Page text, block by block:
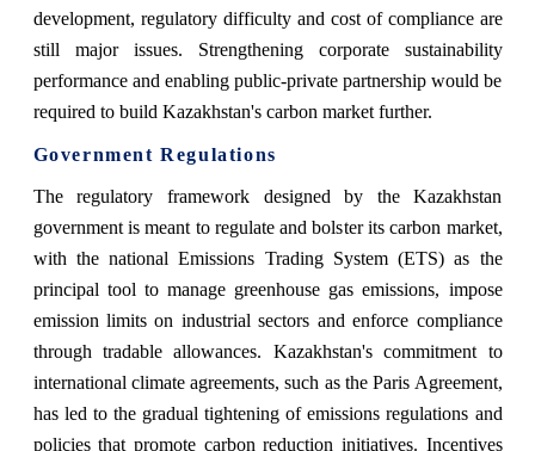
development, regulatory difficulty and cost of compliance are
still major issues. Strengthening corporate sustainability
performance and enabling public-private partnership would be
required to build Kazakhstan's carbon market further.
Government Regulations
The regulatory framework designed by the Kazakhstan
government is meant to regulate and bolster its carbon market,
with the national Emissions Trading System (ETS) as the
principal tool to manage greenhouse gas emissions, impose
emission limits on industrial sectors and enforce compliance
through tradable allowances. Kazakhstan's commitment to
international climate agreements, such as the Paris Agreement,
has led to the gradual tightening of emissions regulations and
policies that promote carbon reduction initiatives. Incentives